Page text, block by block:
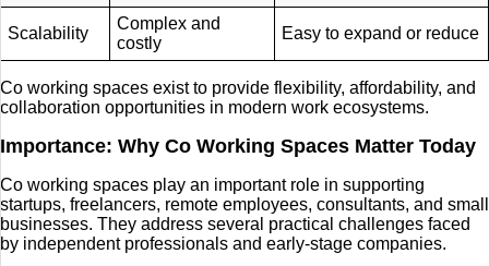
Scalability
Complex and
costly
Easy to expand or reduce
Co working spaces exist to provide flexibility, affordability, and
collaboration opportunities in modern work ecosystems.
Importance: Why Co Working Spaces Matter Today
Co working spaces play an important role in supporting
startups, freelancers, remote employees, consultants, and small
businesses. They address several practical challenges faced
by independent professionals and early-stage companies.